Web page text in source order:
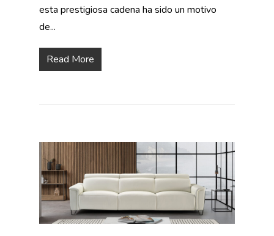
esta prestigiosa cadena ha sido un motivo
de...
Read More